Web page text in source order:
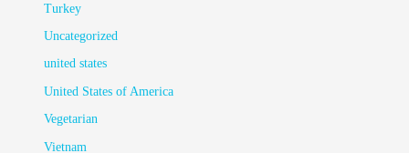
Turkey
Uncategorized
united states
United States of America
Vegetarian
Vietnam